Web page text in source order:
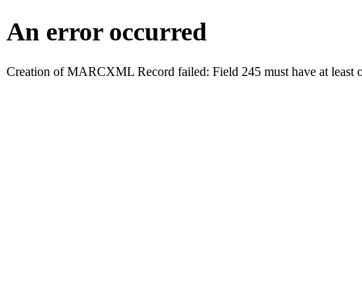
An error occurred
Creation of MARCXML Record failed: Field 245 must have at